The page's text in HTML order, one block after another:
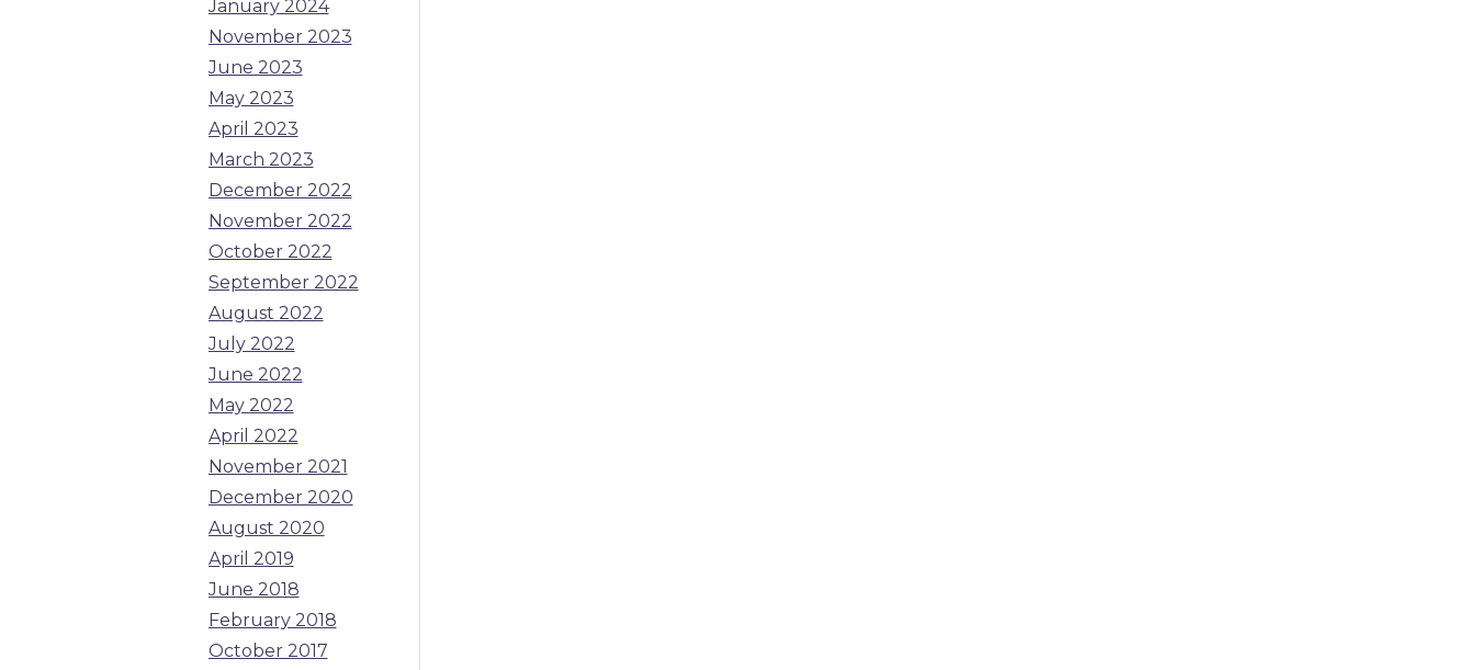
January 2024
November 2023
June 2023
May 2023
April 2023
March 2023
December 2022
November 2022
October 2022
September 2022
August 2022
July 2022
June 2022
May 2022
April 2022
November 2021
December 2020
August 2020
April 2019
June 2018
February 2018
October 2017